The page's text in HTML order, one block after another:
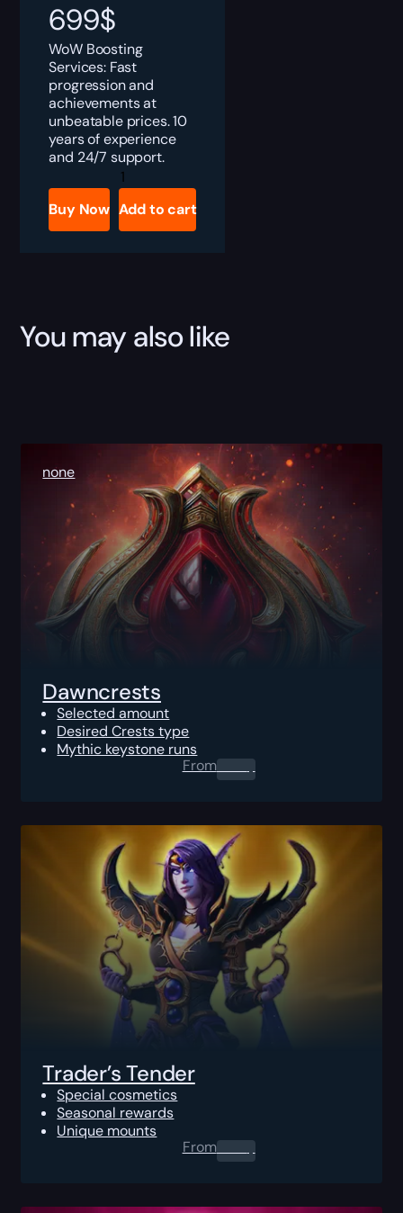
699$
WoW Boosting
Services: Fast
progression and
achievements at
unbeatable prices. 10
years of experience
and 24/7 support.
WoW
Personal
Booster
Subscription
quantity
Buy Now Add to cart
You may also like
none
Dawncrests
Selected amount
Desired Crests type
Mythic keystone runs
From0.00$
Trader’s Tender
Special cosmetics
Seasonal rewards
Unique mounts
From0.00$